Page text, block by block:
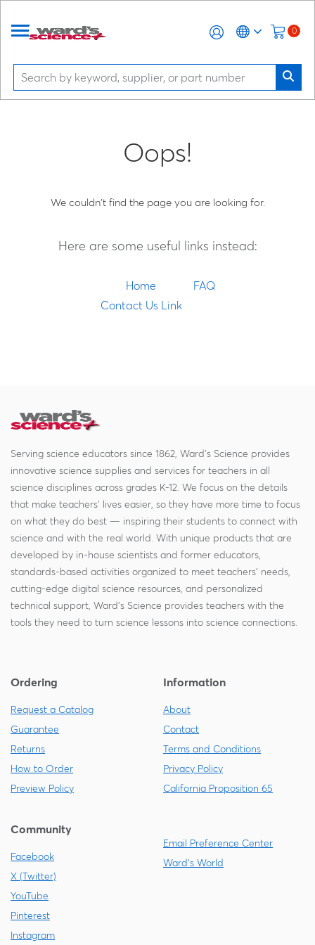
0
Oops!
We couldn't find the page you are looking for.
Here are some useful links instead:
Home
FAQ
Contact Us Link
Serving science educators since 1862, Ward's Science provides
innovative science supplies and services for teachers in all
science disciplines across grades K-12. We focus on the details
that make teachers' lives easier, so they have more time to focus
on what they do best — inspiring their students to connect with
science and with the real world. With unique products that are
developed by in-house scientists and former educators,
standards-based activities organized to meet teachers' needs,
cutting-edge digital science resources, and personalized
technical support, Ward's Science provides teachers with the
tools they need to turn science lessons into science connections.
Ordering
Request a Catalog
Guarantee
Returns
How to Order
Preview Policy
Information
About
Contact
Terms and Conditions
Privacy Policy
California Proposition 65
Community
Facebook
X (Twitter)
YouTube
Pinterest
Instagram
Email Preference Center
Ward's World